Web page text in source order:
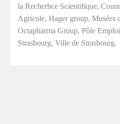
la Recherhce Scientifique,
Agricole, Hager group, Musées
Octapharma Group, Pôle
Strasbourg, Ville de Strasbourg.